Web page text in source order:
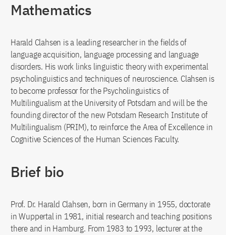
Mathematics
Harald Clahsen is a leading researcher in the fields of
language acquisition, language processing and language
disorders. His work links linguistic theory with experimental
psycholinguistics and techniques of neuroscience. Clahsen is
to become professor for the Psycholinguistics of
Multilingualism at the University of Potsdam and will be the
founding director of the new Potsdam Research Institute of
Multilingualism (PRIM), to reinforce the Area of Excellence in
Cognitive Sciences of the Human Sciences Faculty.
Brief bio
Prof. Dr. Harald Clahsen, born in Germany in 1955, doctorate
in Wuppertal in 1981, initial research and teaching positions
there and in Hamburg. From 1983 to 1993, lecturer at the